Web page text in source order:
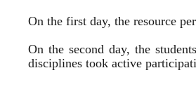
On the first day, the resource
On the second day, the
disciplines took active